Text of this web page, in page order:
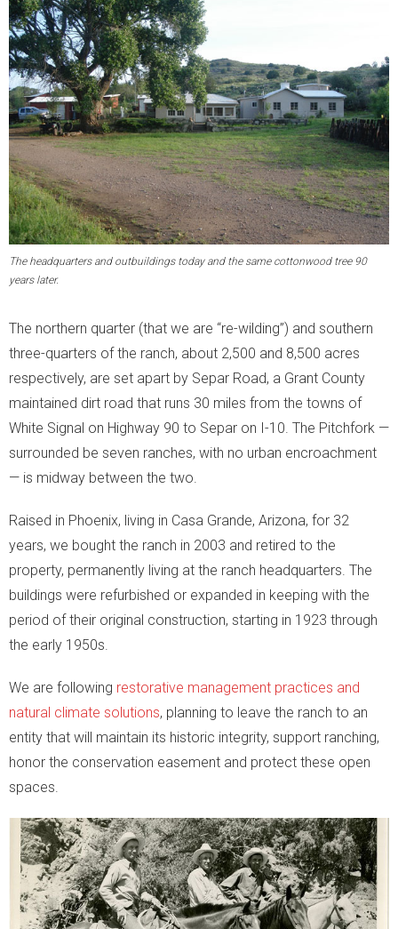
- The Other Problems
- What We Can Do!
The headquarters and outbuildings today and the same cottonwood tree 90
years later.
The northern quarter (that we are “re-wilding”) and southern
three-quarters of the ranch, about 2,500 and 8,500 acres
respectively, are set apart by Separ Road, a Grant County
maintained dirt road that runs 30 miles from the towns of
White Signal on Highway 90 to Separ on I-10. The Pitchfork —
surrounded be seven ranches, with no urban encroachment
— is midway between the two.
Raised in Phoenix, living in Casa Grande, Arizona, for 32
years, we bought the ranch in 2003 and retired to the
property, permanently living at the ranch headquarters. The
buildings were refurbished or expanded in keeping with the
period of their original construction, starting in 1923 through
the early 1950s.
We are following restorative management practices and
natural climate solutions, planning to leave the ranch to an
entity that will maintain its historic integrity, support ranching,
honor the conservation easement and protect these open
spaces.